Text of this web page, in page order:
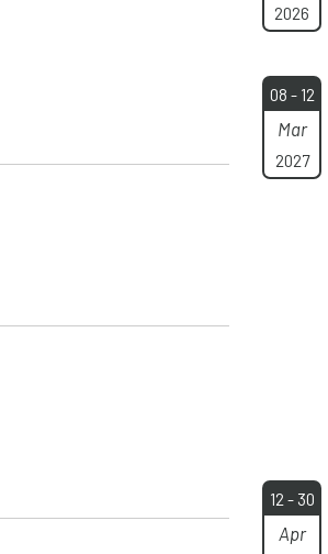
2026
08 - 12
Mar
2027
12 - 30
Apr